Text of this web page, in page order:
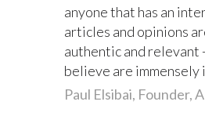
anyone that has an
articles and opinions
authentic and relevant
believe are immensely
Paul Elsibai, Founder,